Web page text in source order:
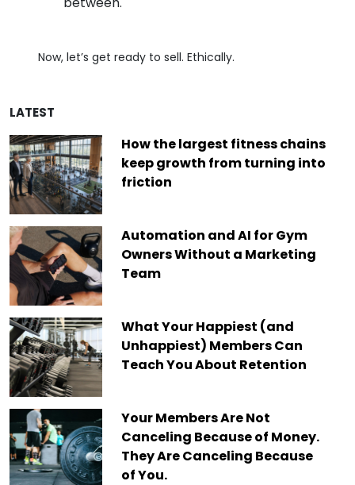
Now, let’s get ready to sell. Ethically.
LATEST
How the largest fitness chains
keep growth from turning into
friction
Automation and AI for Gym
Owners Without a Marketing
Team
What Your Happiest (and
Unhappiest) Members Can
Teach You About Retention
Your Members Are Not
Canceling Because of Money.
They Are Canceling Because
of You.